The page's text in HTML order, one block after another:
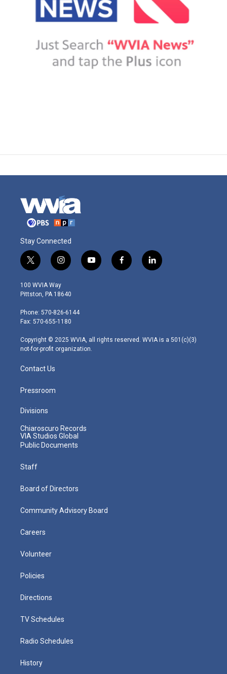
Stay Connected
t
w
i
t
e
r
i
n
s
t
g
r
m
y
o
f
a
l
i
100 WVIA Way
Pittston, PA 18640
Phone: 570-826-6144
Fax: 570-655-1180
Copyright © 2025 WVIA, all rights reserved. WVIA is a 501(c)(3)
not-for-profit organization.
Contact Us
Pressroom
Divisions
Chiaroscuro Records
VIA Studios Global
Public Documents
Staff
Board of Directors
Community Advisory Board
Careers
Volunteer
Policies
Directions
TV Schedules
Radio Schedules
History